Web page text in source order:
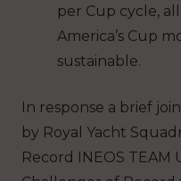
per Cup cycle,
America’s Cup
sustainable.
In response a brief
by Royal Yacht
Record INEOS TEAM